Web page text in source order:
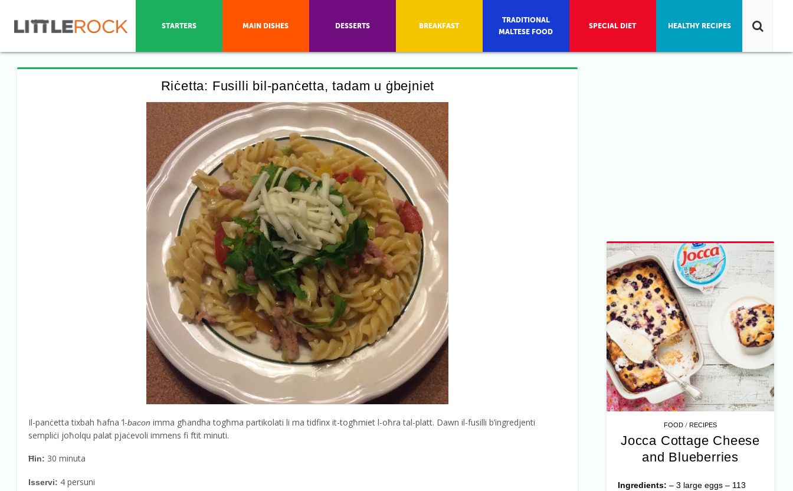
Riċetta: Fusilli bil-panċetta, tadam u ġbejniet
Il-panċetta tixbah ħafna ’l-bacon imma għandha togħma partikolati li ma tidfinx it-togħmiet l-oħra tal-platt. Dawn il-fusilli b’ingredjenti
sempliċi joħolqu palat pjaċevoli immens fi ftit minuti.
Ħin: 30 minuta
Isservi: 4 persuni
FOOD /RECIPES
Jocca Cottage Cheese
and Blueberries
Ingredients: – 3 large eggs – 113
STARTERS MAIN DISHES DESSERTS BREAKFAST
TRADITIONAL
MALTESE FOOD
SPECIAL DIET HEALTHY RECIPES